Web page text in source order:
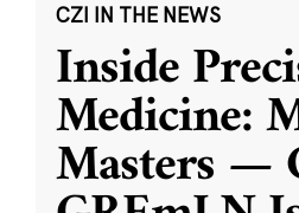
CZI IN THE NEWS
Inside
Medicine:
Masters —